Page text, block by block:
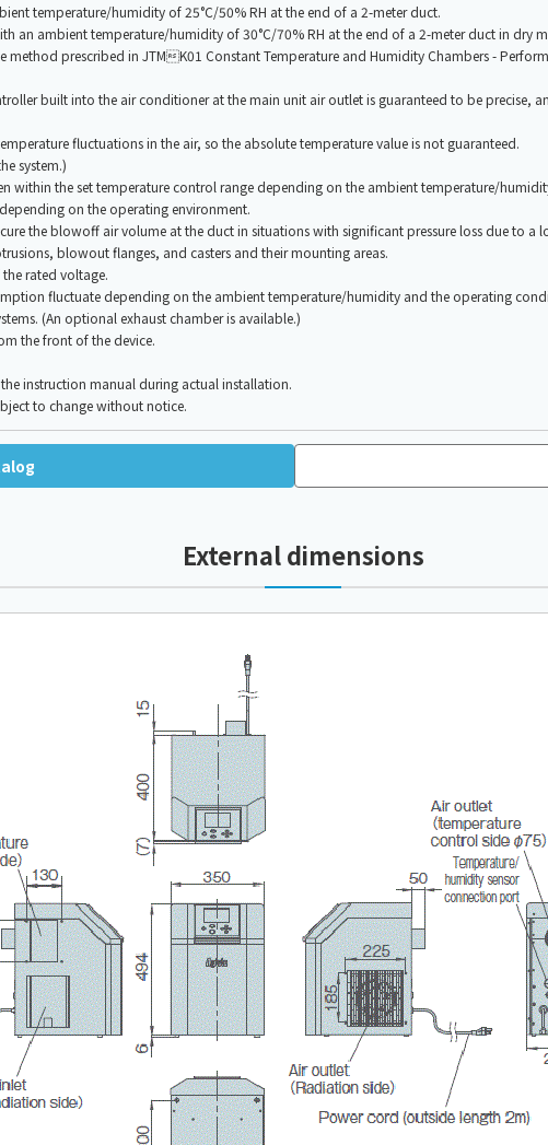
temperature/humidity of 25°C/50% RH at the end of a 2-meter duct.
an ambient temperature/humidity of 30°C/70% RH at the end of a 2-meter duct in dry
method prescribed in JTMK01 Constant Temperature and Humidity Chambers -
built into the air conditioner at the main unit air outlet is guaranteed to be precise,
fluctuations in the air, so the absolute temperature value is not guaranteed.
system.)
within the set temperature control range depending on the ambient temperature/
on the operating environment.
the blowoff air volume at the duct in situations with significant pressure loss due to a
blowout flanges, and casters and their mounting areas.
rated voltage.
fluctuate depending on the ambient temperature/humidity and the operating
(An optional exhaust chamber is available.)
the front of the device.
instruction manual during actual installation.
to change without notice.
External dimensions